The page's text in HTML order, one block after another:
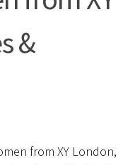
&
from XY London,